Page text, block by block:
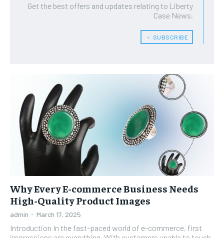
Get the best offers and updates relating to Liberty
Case News.
﹢ SUBSCRIBE
Why Every E-commerce Business Needs
High-Quality Product Images
admin - March 17, 2025
Introduction In the fast-paced world of e-commerce, first